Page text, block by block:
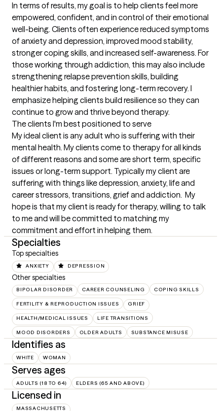
In terms of results, my goal is to help clients feel more
empowered, confident, and in control of their emotional
well-being. Clients often experience reduced symptoms
of anxiety and depression, improved mood stability,
stronger coping skills, and increased self-awareness. For
those working through addiction, this may also include
strengthening relapse prevention skills, building
healthier habits, and fostering long-term recovery. I
emphasize helping clients build resilience so they can
continue to grow and thrive beyond therapy.
The clients I'm best positioned to serve
My ideal client is any adult who is suffering with their
mental health. My clients come to therapy for all kinds
of different reasons and some are short term, specific
issues or long-term support. Typically my client are
suffering with things like depression, anxiety, life and
career stressors, transitions, grief and addiction.  My
hope is that my client is ready for therapy, willing to talk
to me and will be committed to matching my
commitment and effort in helping them.
Specialties
Top specialties
ANXIETY DEPRESSION
Other specialties
BIPOLAR DISORDER CAREER COUNSELING COPING SKILLS
FERTILITY & REPRODUCTION ISSUES GRIEF
HEALTH/MEDICAL ISSUES LIFE TRANSITIONS
MOOD DISORDERS OLDER ADULTS SUBSTANCE MISUSE
Identifies as
WHITE WOMAN
Serves ages
ADULTS (18 TO 64) ELDERS (65 AND ABOVE)
Licensed in
MASSACHUSETTS